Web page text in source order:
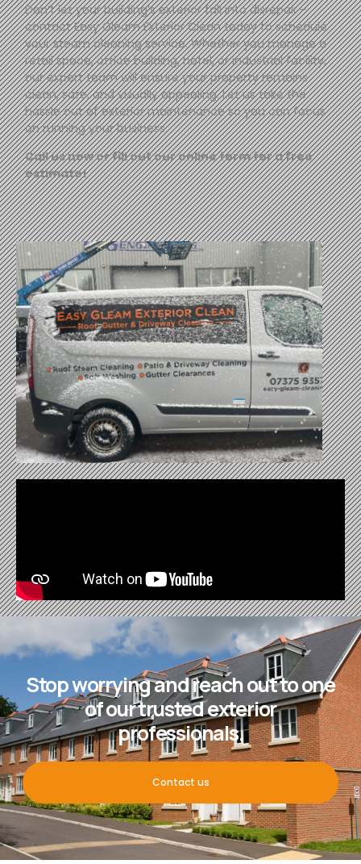
Don’t let your building’s exterior fall into disrepair—
contactEasy GleamExterior Clean today to schedule
your steam cleaning service. Whether you manage a
retail space, office building, hotel, or industrial facility,
our expert team will ensure your property remains
clean, safe, and visually appealing. Let us take the
hassle out of exterior maintenance so you can focus
on running your business.
Call us now or fill out our online form for a free
estimate!
Stop worrying and reach out to one
of our trusted exterior
professionals.
Contact us